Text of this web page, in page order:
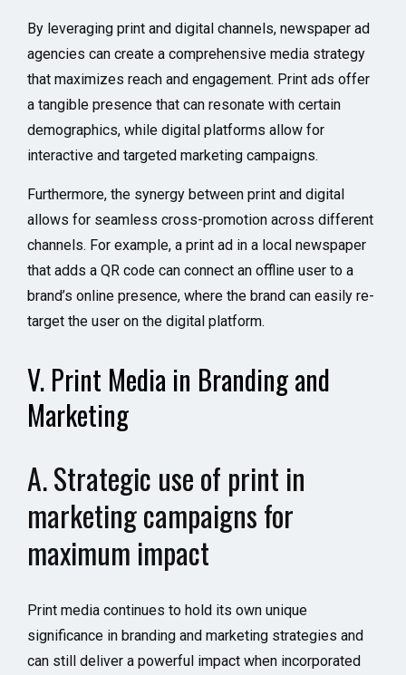
By leveraging print and digital channels, newspaper ad
agencies can create a comprehensive media strategy
that maximizes reach and engagement. Print ads offer
a tangible presence that can resonate with certain
demographics, while digital platforms allow for
interactive and targeted marketing campaigns.
Furthermore, the synergy between print and digital
allows for seamless cross-promotion across different
channels. For example, a print ad in a local newspaper
that adds a QR code can connect an offline user to a
brand’s online presence, where the brand can easily re-
target the user on the digital platform.
V. Print Media in Branding and
Marketing
A. Strategic use of print in
marketing campaigns for
maximum impact
Print media continues to hold its own unique
significance in branding and marketing strategies and
can still deliver a powerful impact when incorporated